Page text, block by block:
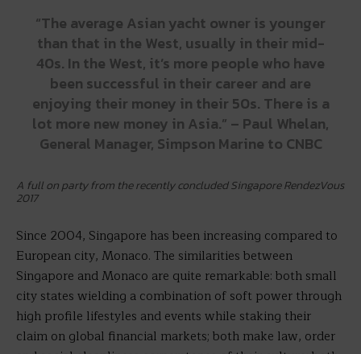
“The average Asian yacht owner is younger
than that in the West, usually in their mid-
40s. In the West, it’s more people who have
been successful in their career and are
enjoying their money in their 50s. There is a
lot more new money in Asia.” – Paul Whelan,
General Manager, Simpson Marine to CNBC
A full on party from the recently concluded Singapore RendezVous
2017
Since 2004, Singapore has been increasing compared to
European city, Monaco. The similarities between
Singapore and Monaco are quite remarkable: both small
city states wielding a combination of soft power through
high profile lifestyles and events while staking their
claim on global financial markets; both make law, order